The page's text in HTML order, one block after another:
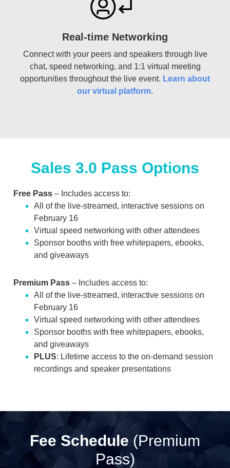
Real-time Networking
Connect with your peers and speakers through live
chat, speed networking, and 1:1 virtual meeting
opportunities throughout the live event. Learn about
our virtual platform.
Sales 3.0 Pass Options
Free Pass – Includes access to:
All of the live-streamed, interactive sessions on
February 16
Virtual speed networking with other attendees
Sponsor booths with free whitepapers, ebooks,
and giveaways
Premium Pass – Includes access to:
All of the live-streamed, interactive sessions on
February 16
Virtual speed networking with other attendees
Sponsor booths with free whitepapers, ebooks,
and giveaways
PLUS: Lifetime access to the on-demand session
recordings and speaker presentations
Fee Schedule (Premium
Pass)